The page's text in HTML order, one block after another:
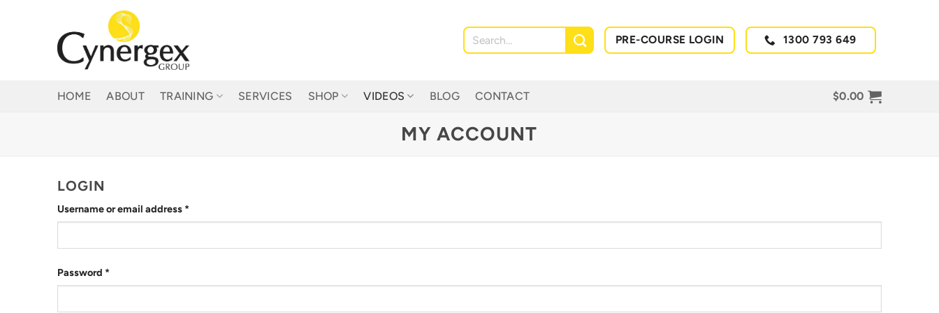
Search
for:
PRE-COURSE LOGIN 1300 793 649
HOME ABOUT TRAINING SERVICES SHOP VIDEOS BLOG CONTACT $0.00
MY ACCOUNT
LOGIN
Username or email address *
Password *